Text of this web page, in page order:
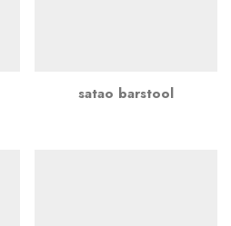
satao barstool